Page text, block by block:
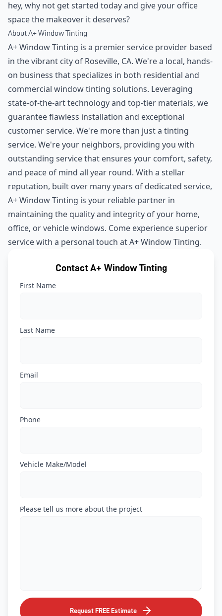
hey, why not get started today and give your office
space the makeover it deserves?
About A+ Window Tinting
A+ Window Tinting is a premier service provider based
in the vibrant city of Roseville, CA. We're a local, hands-
on business that specializes in both residential and
commercial window tinting solutions. Leveraging
state-of-the-art technology and top-tier materials, we
guarantee flawless installation and exceptional
customer service. We're more than just a tinting
service. We're your neighbors, providing you with
outstanding service that ensures your comfort, safety,
and peace of mind all year round. With a stellar
reputation, built over many years of dedicated service,
A+ Window Tinting is your reliable partner in
maintaining the quality and integrity of your home,
office, or vehicle windows. Come experience superior
service with a personal touch at A+ Window Tinting.
Contact A+ Window Tinting
First Name
Last Name
Email
Phone
Vehicle Make/Model
Please tell us more about the project
Request FREE Estimate